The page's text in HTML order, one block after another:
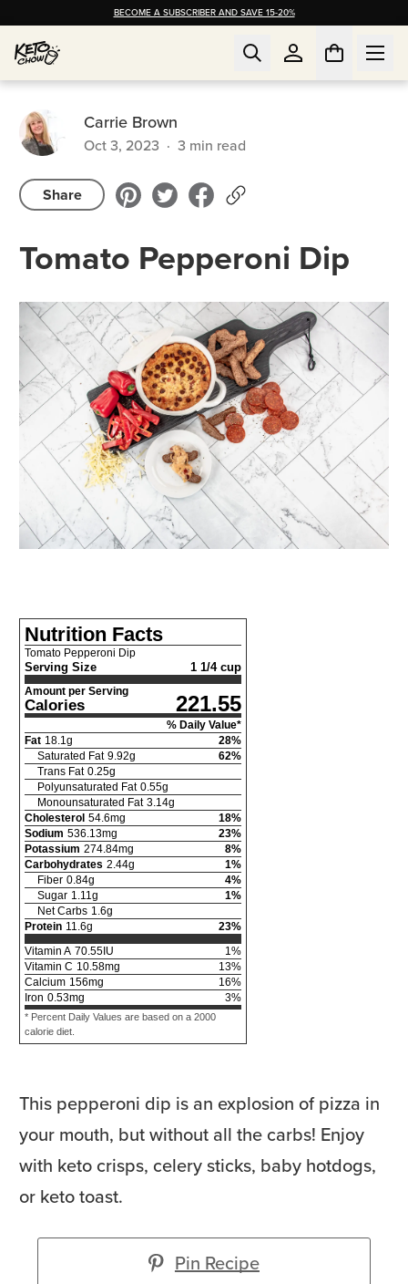
BECOME A SUBSCRIBER AND SAVE 15-20%
Carrie Brown
Oct 3, 2023 · 3 min read
Share
Tomato Pepperoni Dip
This pepperoni dip is an explosion of pizza in
your mouth, but without all the carbs! Enjoy
with keto crisps, celery sticks, baby hotdogs,
or keto toast.
Pin Recipe
Nutrition Facts
Tomato Pepperoni Dip
Serving Size 1 1/4 cup
Amount per Serving
Calories 221.55
% Daily Value*
Fat 18.1g 28%
Saturated Fat 9.92g 62%
Trans Fat 0.25g
Polyunsaturated Fat 0.55g
Monounsaturated Fat 3.14g
Cholesterol 54.6mg 18%
Sodium 536.13mg 23%
Potassium 274.84mg 8%
Carbohydrates 2.44g 1%
Fiber 0.84g 4%
Sugar 1.11g 1%
Net Carbs 1.6g
Protein 11.6g 23%
Vitamin A 70.55 IU 1%
Vitamin C 10.58mg 13%
Calcium 156mg 16%
Iron 0.53mg 3%
* Percent Daily Values are based on a 2000
calorie diet.